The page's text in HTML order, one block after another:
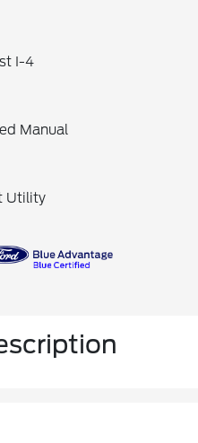
I-4
Manual
Utility